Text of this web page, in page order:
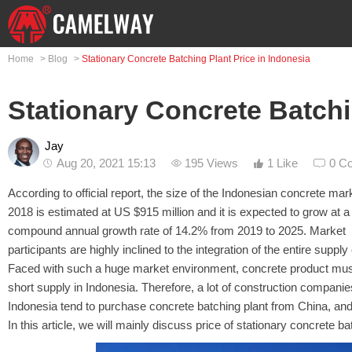
Home > Blog > Stationary Concrete Batching Plant Price in Indonesia
Stationary Concrete
Jay
Aug 20, 2021 15:13
195 Views 1 Like 0
According to official report, the size of the Indonesian concrete
2018 is estimated at US $915 million and it is expected to grow at a
compound annual growth rate of 14.2% from 2019 to 2025. Market
participants are highly inclined to the integration of the entire supply
Faced with such a huge market environment, concrete product
short supply in Indonesia. Therefore, a lot of construction
Indonesia tend to purchase concrete batching plant from China,
In this article, we will mainly discuss price of stationary concrete